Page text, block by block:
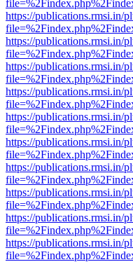
https://publications.rmsi.in/
https://publications.rmsi.in/
https://publications.rmsi.in/
https://publications.rmsi.in/
https://publications.rmsi.in/
https://publications.rmsi.in/
https://publications.rmsi.in/
https://publications.rmsi.in/
https://publications.rmsi.in/
https://publications.rmsi.in/